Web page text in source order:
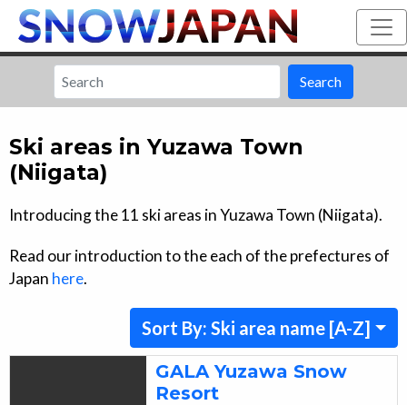
Search
Ski areas inYuzawa Town
(Niigata)
Introducing the11 ski areas inYuzawa Town (Niigata).
Read our introduction to the each of the prefectures of
Japan here.
Sort By: Ski area name [A-Z]
GALA Yuzawa Snow
Resort